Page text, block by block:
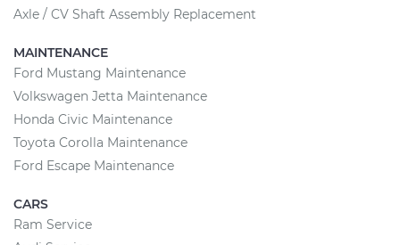
Axle / CV Shaft Assembly Replacement
MAINTENANCE
Ford Mustang Maintenance
Volkswagen Jetta Maintenance
Honda Civic Maintenance
Toyota Corolla Maintenance
Ford Escape Maintenance
CARS
Ram Service